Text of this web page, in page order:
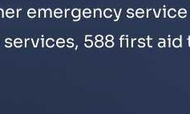
emergency
588 first